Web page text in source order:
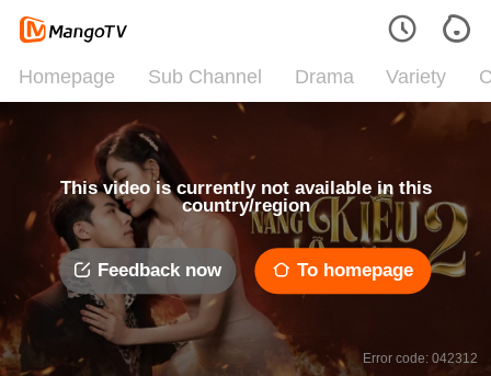
Homepage Sub Channel Drama Variety
This video is currently not available in this
country/region
Feedback now To homepage
Error code: 042312